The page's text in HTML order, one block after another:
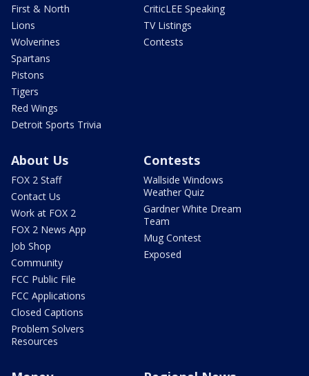
First & North
Lions
Wolverines
Spartans
Pistons
Tigers
Red Wings
Detroit Sports Trivia
CriticLEE Speaking
TV Listings
Contests
About Us
FOX 2 Staff
Contact Us
Work at FOX 2
FOX 2 News App
Job Shop
Community
FCC Public File
FCC Applications
Closed Captions
Problem Solvers
Resources
Contests
Wallside Windows
Weather Quiz
Gardner White Dream
Team
Mug Contest
Exposed